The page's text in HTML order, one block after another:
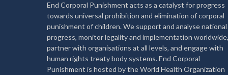
End Corporal Punishment acts as a catalyst for progress
towards universal prohibition and elimination of corporal
punishment of children. We support and analyse national
progress, monitor legality and implementation worldwide,
partner with organisations at all levels, and engage with
human rights treaty body systems. End Corporal
Punishment is hosted by the World Health Organization